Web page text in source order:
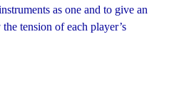
as one and to give an
tension of each player’s